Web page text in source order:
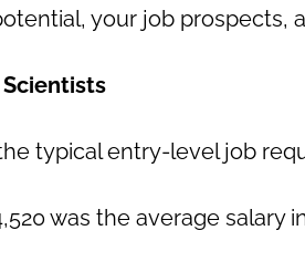
your job prospects,
typical entry-level job
was the average salary